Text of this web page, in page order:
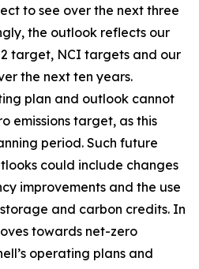
to see over the next three
the outlook reflects our
target, NCI targets and our
the next ten years.
plan and outlook cannot
emissions target, as this
period. Such future
could include changes
improvements and the use
and carbon credits. In
towards net-zero
operating plans and